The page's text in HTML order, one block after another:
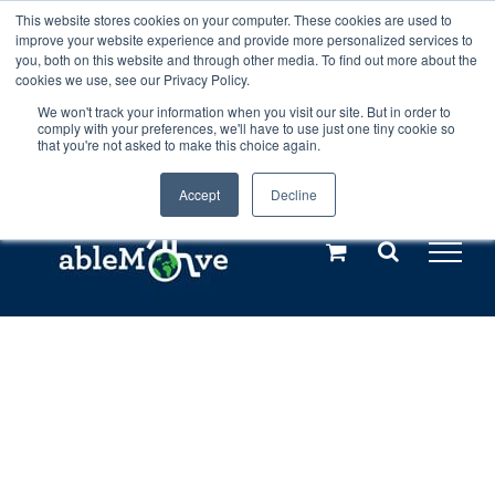
This website stores cookies on your computer. These cookies are used to
improve your website experience and provide more personalized services to
you, both on this website and through other media. To find out more about the
cookies we use, see our Privacy Policy.
We won't track your information when you visit our site. But in order to
comply with your preferences, we'll have to use just one tiny cookie so
that you're not asked to make this choice again.
Accept Decline
Any orders between 20th and 27th
July, 2026 will not be posted until
28th July, 2026.Dismiss
Skip
to
content
Call us: +44(0)3333 449592
Explore us in the Netherlands – learn more (€10 off ableDrys)